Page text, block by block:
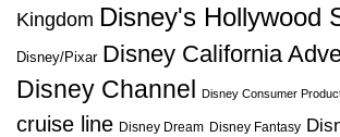
Kingdom Disney's Hollywood
Disney/Pixar Disney California
Disney Channel
Disney Consumer
cruise line Disney Dream Disney Fantasy